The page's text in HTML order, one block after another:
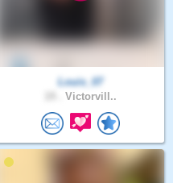
Louis_07
Victorvill..